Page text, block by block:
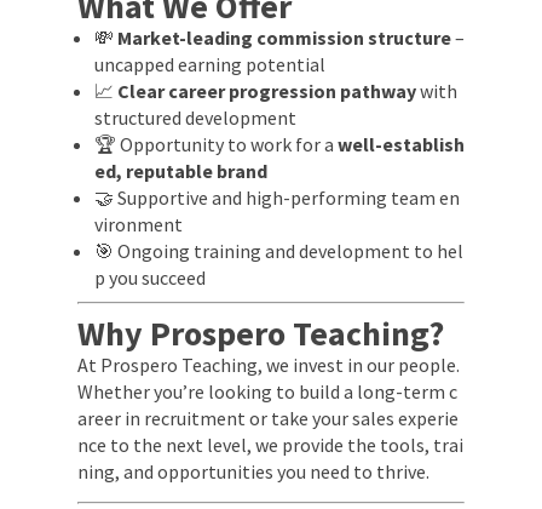
💸 Market-leading commission structure–
uncapped earning potential
📈 Clear career progression pathwaywith
structured development
🏆 Opportunity to work for a well-establish
ed, reputable brand
🤝 Supportive and high-performing team en
vironment
🎯 Ongoing training and development to hel
p you succeed
Why Prospero Teaching?
At Prospero Teaching, we invest in our people.
Whether you’re looking to build a long-term c
areer in recruitment or take your sales experie
nce to the next level, we provide the tools, trai
ning, and opportunities you need to thrive.